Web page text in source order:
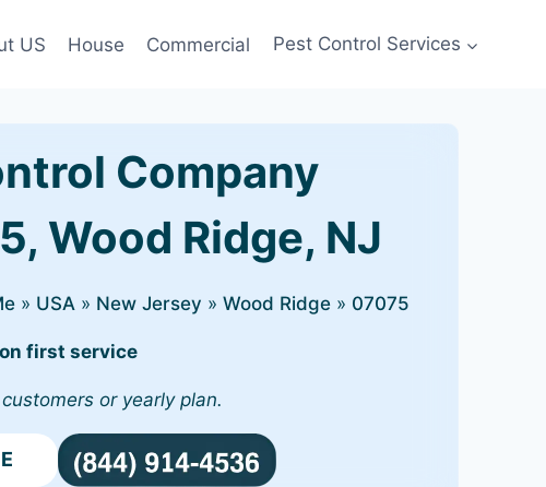
US House Commercial Pest Control Services
Company
Wood Ridge, NJ
» USA » New Jersey » Wood Ridge » 07075
first service
or yearly plan.